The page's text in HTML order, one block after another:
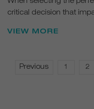
critical decision that
VIEW MORE
Previous 1 2